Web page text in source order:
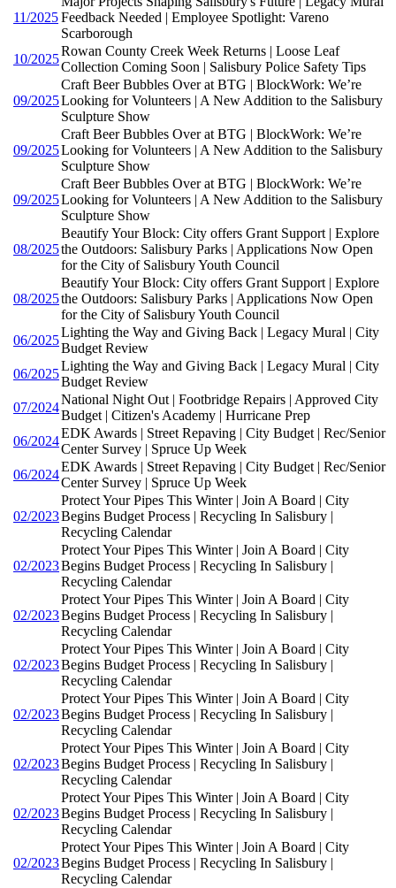
11/2025Feedback Needed | Employee Spotlight: Vareno
Scarborough
10/2025
Rowan County Creek Week Returns | Loose Leaf
Collection Coming Soon | Salisbury Police Safety Tips
09/2025
Craft Beer Bubbles Over at BTG | BlockWork: We’re
Looking for Volunteers | A New Addition to the Salisbury
Sculpture Show
09/2025
Craft Beer Bubbles Over at BTG | BlockWork: We’re
Looking for Volunteers | A New Addition to the Salisbury
Sculpture Show
09/2025
Craft Beer Bubbles Over at BTG | BlockWork: We’re
Looking for Volunteers | A New Addition to the Salisbury
Sculpture Show
08/2025
Beautify Your Block: City offers Grant Support | Explore
the Outdoors: Salisbury Parks | Applications Now Open
for the City of Salisbury Youth Council
08/2025
Beautify Your Block: City offers Grant Support | Explore
the Outdoors: Salisbury Parks | Applications Now Open
for the City of Salisbury Youth Council
06/2025
Lighting the Way and Giving Back | Legacy Mural | City
Budget Review
06/2025
Lighting the Way and Giving Back | Legacy Mural | City
Budget Review
07/2024
National Night Out | Footbridge Repairs | Approved City
Budget | Citizen's Academy | Hurricane Prep
06/2024
EDK Awards | Street Repaving | City Budget | Rec/Senior
Center Survey | Spruce Up Week
06/2024
EDK Awards | Street Repaving | City Budget | Rec/Senior
Center Survey | Spruce Up Week
02/2023
Protect Your Pipes This Winter | Join A Board | City
Begins Budget Process | Recycling In Salisbury |
Recycling Calendar
02/2023
Protect Your Pipes This Winter | Join A Board | City
Begins Budget Process | Recycling In Salisbury |
Recycling Calendar
02/2023
Protect Your Pipes This Winter | Join A Board | City
Begins Budget Process | Recycling In Salisbury |
Recycling Calendar
02/2023
Protect Your Pipes This Winter | Join A Board | City
Begins Budget Process | Recycling In Salisbury |
Recycling Calendar
02/2023
Protect Your Pipes This Winter | Join A Board | City
Begins Budget Process | Recycling In Salisbury |
Recycling Calendar
02/2023
Protect Your Pipes This Winter | Join A Board | City
Begins Budget Process | Recycling In Salisbury |
Recycling Calendar
02/2023
Protect Your Pipes This Winter | Join A Board | City
Begins Budget Process | Recycling In Salisbury |
Recycling Calendar
02/2023
Protect Your Pipes This Winter | Join A Board | City
Begins Budget Process | Recycling In Salisbury |
Recycling Calendar